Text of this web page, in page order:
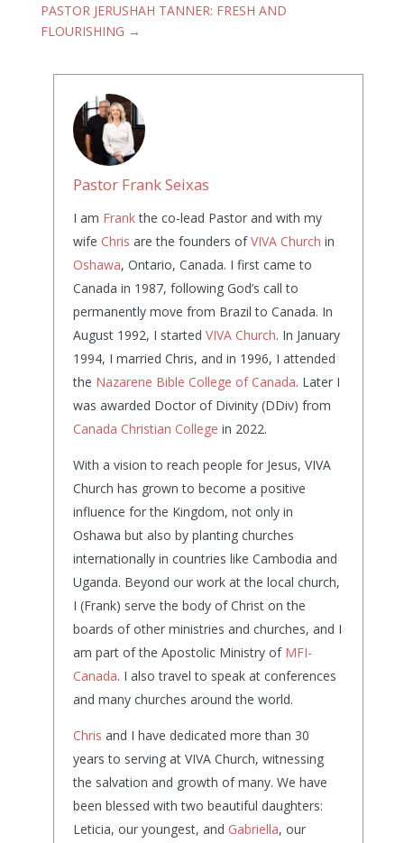
PASTOR JERUSHAH TANNER: FRESH AND
FLOURISHING →
Pastor Frank Seixas
I am Frankthe co-lead Pastor and with my
wife Chris are the founders ofVIVA Church in
Oshawa, Ontario, Canada. I first came to
Canada in 1987, following God’s call to
permanently move from Brazil to Canada. In
August 1992, I started VIVA Church. In January
1994, I married Chris, and in 1996, I attended
the Nazarene Bible College of Canada. Later I
was awarded Doctor of Divinity (DDiv) from
Canada Christian College in 2022.
With a vision to reach people for Jesus, VIVA
Church has grown to become a positive
influence for the Kingdom, not only in
Oshawa but also by planting churches
internationally in countries like Cambodia and
Uganda. Beyond our work at the local church,
I (Frank) serve the body of Christ on the
boards of other ministries and churches, and I
am part of the Apostolic Ministry of MFI-
Canada. I also travel to speak at conferences
and many churches around the world.
Chris and I have dedicated more than 30
years to serving at VIVA Church, witnessing
the salvation and growth of many. We have
been blessed with two beautiful daughters:
Leticia, our youngest, and Gabriella, our